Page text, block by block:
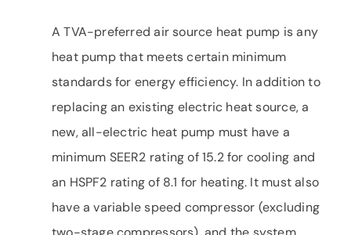
A TVA-preferred air source heat pump is any
heat pump that meets certain minimum
standards for energy efficiency. In addition to
replacing an existing electric heat source, a
new, all-electric heat pump must have a
minimum SEER2 rating of 15.2 for cooling and
an HSPF2 rating of 8.1 for heating. It must also
have a variable speed compressor (excluding